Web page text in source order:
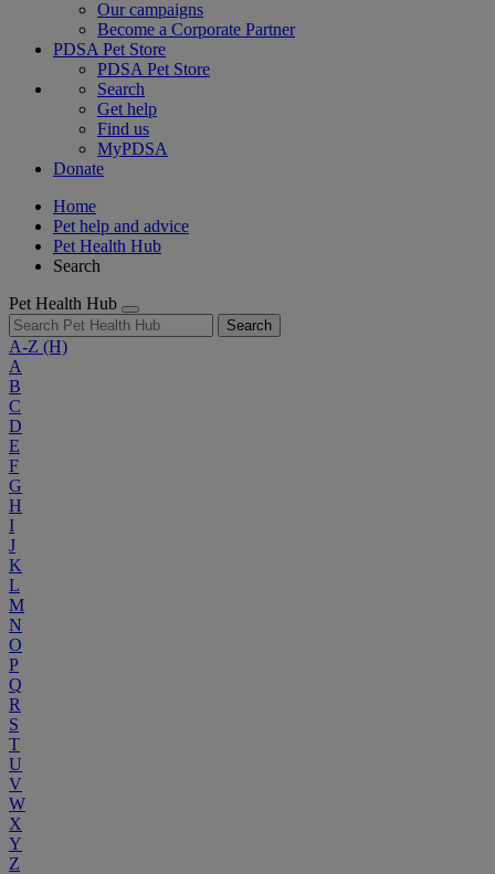
Our campaigns
Become a Corporate Partner
PDSA Pet Store
PDSA Pet Store
Search
Get help
Find us
MyPDSA
Donate
Home
Pet help and advice
Pet Health Hub
Search
Pet Health Hub
Search
A-Z (H)
A
B
C
D
E
F
G
H
I
J
K
L
M
N
O
P
Q
R
S
T
U
V
W
X
Y
Z